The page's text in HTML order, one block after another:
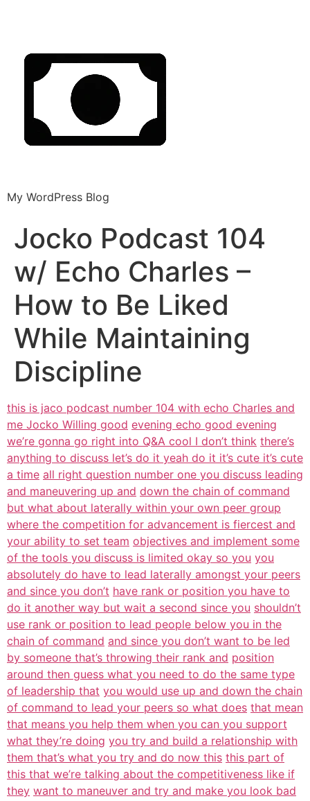
My WordPress Blog
Jocko Podcast 104
w/ Echo Charles –
How to Be Liked
While Maintaining
Discipline
this is jaco podcast number 104 with echo Charles and
me Jocko Willing good evening echo good evening
we’re gonna go right into Q&A cool I don’t think there’s
anything to discuss let’s do it yeah do it it’s cute it’s cute
a time all right question number one you discuss leading
and maneuvering up and down the chain of command
but what about laterally within your own peer group
where the competition for advancement is fiercest and
your ability to set team objectives and implement some
of the tools you discuss is limited okay so you you
absolutely do have to lead laterally amongst your peers
and since you don’t have rank or position you have to
do it another way but wait a second since you shouldn’t
use rank or position to lead people below you in the
chain of command and since you don’t want to be led
by someone that’s throwing their rank and position
around then guess what you need to do the same type
of leadership that you would use up and down the chain
of command to lead your peers so what does that mean
that means you help them when you can you support
what they’re doing you try and build a relationship with
them that’s what you try and do now this this part of
this that we’re talking about the competitiveness like if
they want to maneuver and try and make you look bad